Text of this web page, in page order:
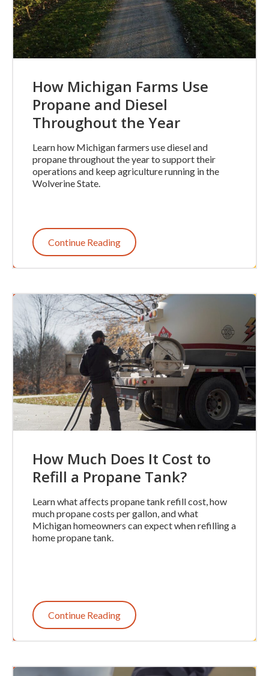
How Michigan Farms Use
Propane and Diesel
Throughout the Year
Learn how Michigan farmers use diesel and
propane throughout the year to support their
operations and keep agriculture running in the
Wolverine State.
Continue Reading
How Much Does It Cost to
Refill a Propane Tank?
Learn what affects propane tank refill cost, how
much propane costs per gallon, and what
Michigan homeowners can expect when refilling a
home propane tank.
Continue Reading